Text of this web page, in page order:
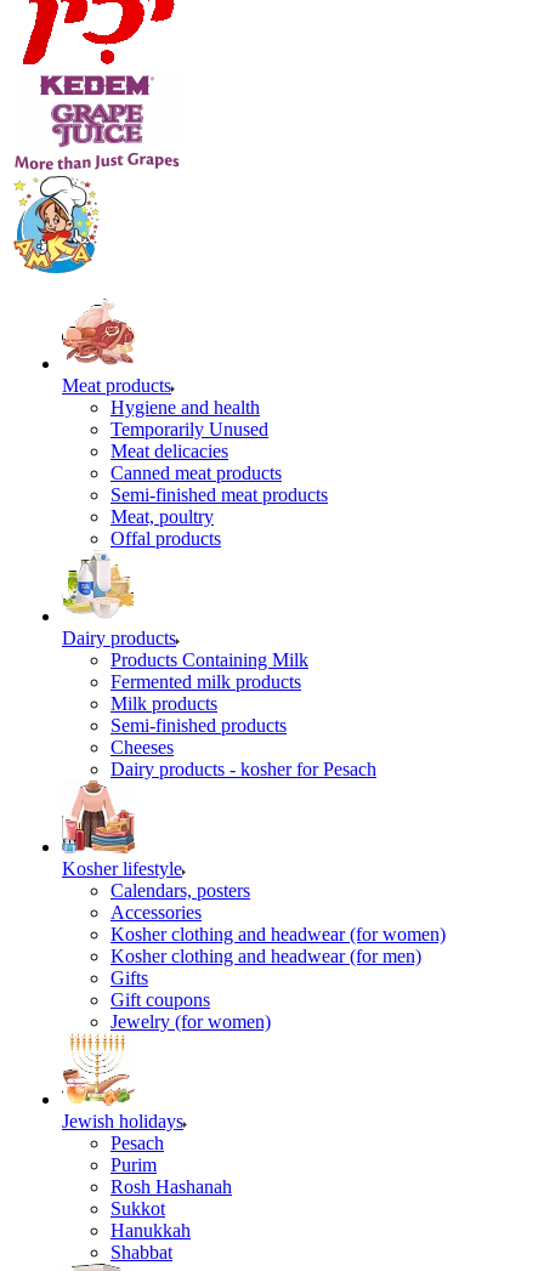
Meat products
Hygiene and health
Temporarily Unused
Meat delicacies
Canned meat products
Semi-finished meat products
Meat, poultry
Offal products
Dairy products
Products Containing Milk
Fermented milk products
Milk products
Semi-finished products
Cheeses
Dairy products - kosher for Pesach
Kosher lifestyle
Calendars, posters
Accessories
Kosher clothing and headwear (for women)
Kosher clothing and headwear (for men)
Gifts
Gift coupons
Jewelry (for women)
Jewish holidays
Pesach
Purim
Rosh Hashanah
Sukkot
Hanukkah
Shabbat